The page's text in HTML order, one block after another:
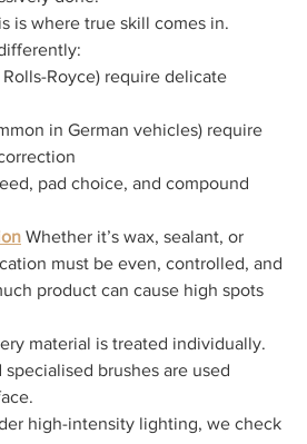
is where true skill comes in.
Royce) require delicate
in German vehicles) require
pad choice, and compound
Whether it’s wax, sealant, or
must be even, controlled, and
product can cause high spots
material is treated individually.
brushes are used
high-intensity lighting, we check